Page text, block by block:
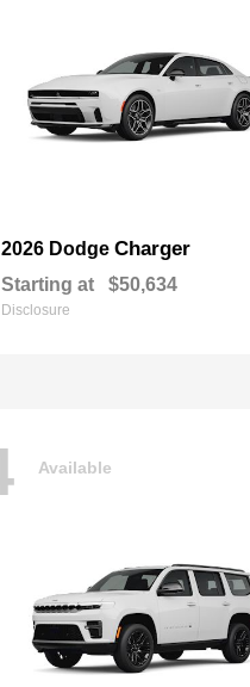
2026 Dodge Charger
Starting at $50,634
Disclosure
Available